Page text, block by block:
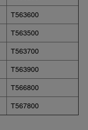
T563600
T563500
T563700
T563900
T566800
T567800